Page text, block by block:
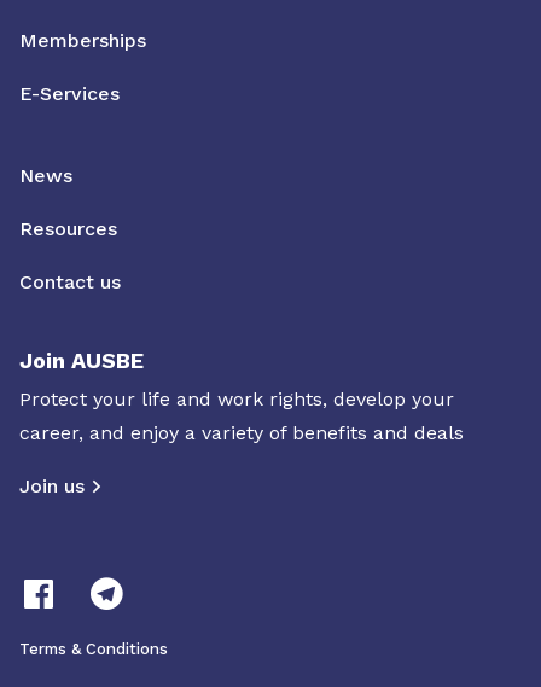
Memberships
E-Services
News
Resources
Contact us
Join AUSBE
Protect your life and work rights, develop your
career, and enjoy a variety of benefits and deals
Join us
Terms & Conditions